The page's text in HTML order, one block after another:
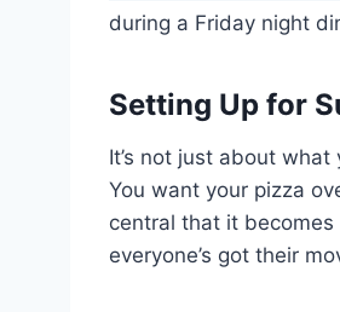
during a Friday night
Setting Up for
It’s not just about
You want your pizza
central that it
everyone’s got their